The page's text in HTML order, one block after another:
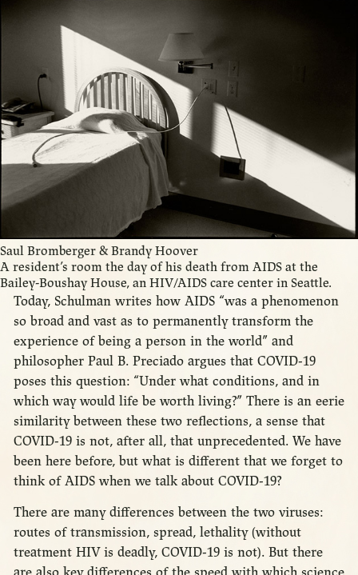
Saul Bromberger & Brandy Hoover
A resident’s room the day of his death from AIDS at the
Bailey-Boushay House, an HIV/AIDS care center in Seattle.
Today, Schulman writes how AIDS “was a phenomenon
so broad and vast as to permanently transform the
experience of being a person in the world” and
philosopher Paul B. Preciado argues that COVID-19
poses this question: “Under what conditions, and in
which way would life be worth living?” There is an eerie
similarity between these two reflections, a sense that
COVID-19 is not, after all, that unprecedented. We have
been here before, but what is different that we forget to
think of AIDS when we talk about COVID-19?
There are many differences between the two viruses:
routes of transmission, spread, lethality (without
treatment HIV is deadly, COVID-19 is not). But there